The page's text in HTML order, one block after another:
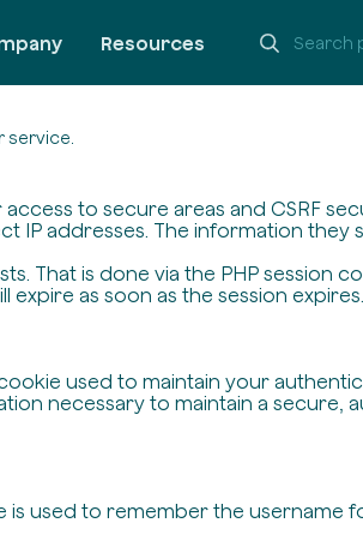
service.
to secure areas and CSRF
addresses. The information they
That is done via the PHP session
as soon as the session expires.
used to maintain your
necessary to maintain a secure,
used to remember the username
Resources